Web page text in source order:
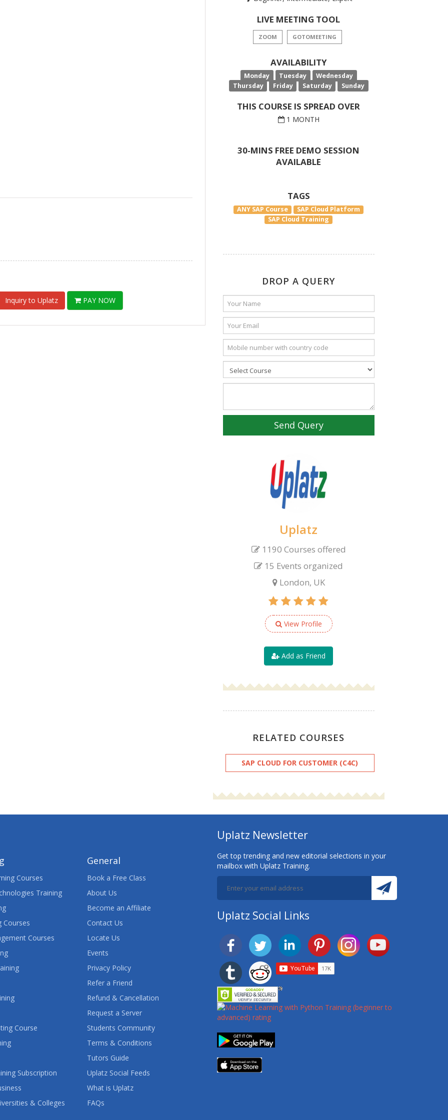
Inquiry to Uplatz PAY NOW
LIVE MEETING TOOL
ZOOM GOTOMEETING
AVAILABILITY
Monday Tuesday
Wednesday
Thursday
Friday Saturday Sunday
THIS COURSE IS SPREAD OVER
1 MONTH
30-MINS FREE DEMO SESSION
AVAILABLE
TAGS
ANY SAP Course
SAP Cloud Platform
SAP Cloud Training
DROP A QUERY
Send Query
Uplatz
1190 Courses offered
15 Events organized
London, UK
View Profile
Add as Friend
RELATED COURSES
SAP CLOUD FOR CUSTOMER (C4C)
Courses
Training
Courses
Courses
Course
Subscription
& Colleges
General
Book a Free Class
About Us
Become an Affiliate
Contact Us
Locate Us
Events
Privacy Policy
Refer a Friend
Refund & Cancellation
Request a Server
Students Community
Terms & Conditions
Tutors Guide
Uplatz Social Feeds
What is Uplatz
FAQs
Uplatz Newsletter
Get top trending and new editorial selections in your
mailbox with Uplatz Training.
Uplatz Social Links